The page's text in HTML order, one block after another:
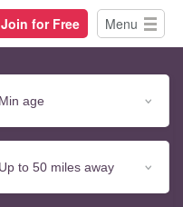
Join for Free Menu